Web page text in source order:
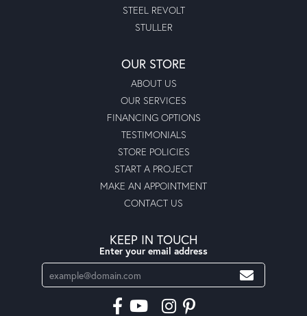
STEEL REVOLT
STULLER
OUR STORE
ABOUT US
OUR SERVICES
FINANCING OPTIONS
TESTIMONIALS
STORE POLICIES
START A PROJECT
MAKE AN APPOINTMENT
CONTACT US
KEEP IN TOUCH
Enter your email address